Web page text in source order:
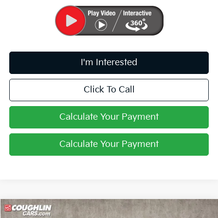
I'm Interested
Click To Call
Calculate Your Payment
Calculate Your Payment
2026Kia K4
Compare Vehicle